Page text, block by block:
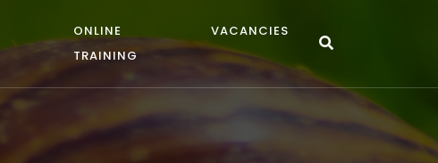
ONLINE
TRAINING
VACANCIES